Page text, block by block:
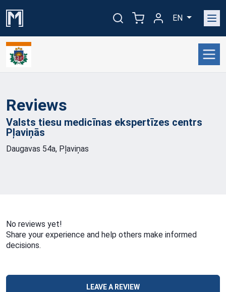
EN
Reviews
Valsts tiesu medicīnas ekspertīzes centrs
Pļaviņās
Daugavas 54a, Pļaviņas
No reviews yet!
Share your experience and help others make informed
decisions.
LEAVE A REVIEW